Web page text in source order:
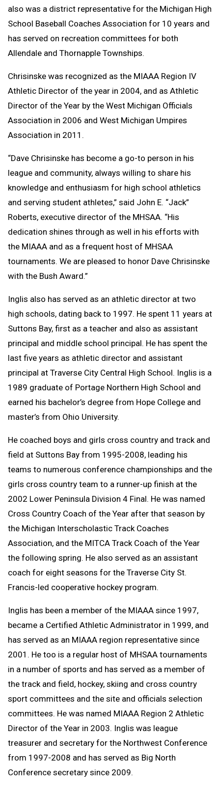
also was a district representative for the Michigan High
School Baseball Coaches Association for 10 years and
has served on recreation committees for both
Allendale and Thornapple Townships.
Chrisinske was recognized as the MIAAA Region IV
Athletic Director of the year in 2004, and as Athletic
Director of the Year by the West Michigan Officials
Association in 2006 and West Michigan Umpires
Association in 2011.
“Dave Chrisinske has become a go-to person in his
league and community, always willing to share his
knowledge and enthusiasm for high school athletics
and serving student athletes,” said John E. “Jack”
Roberts, executive director of the MHSAA. “His
dedication shines through as well in his efforts with
the MIAAA and as a frequent host of MHSAA
tournaments. We are pleased to honor Dave Chrisinske
with the Bush Award.”
Inglis also has served as an athletic director at two
high schools, dating back to 1997. He spent 11 years at
Suttons Bay, first as a teacher and also as assistant
principal and middle school principal. He has spent the
last five years as athletic director and assistant
principal at Traverse City Central High School. Inglis is a
1989 graduate of Portage Northern High School and
earned his bachelor’s degree from Hope College and
master’s from Ohio University.
He coached boys and girls cross country and track and
field at Suttons Bay from 1995-2008, leading his
teams to numerous conference championships and the
girls cross country team to a runner-up finish at the
2002 Lower Peninsula Division 4 Final. He was named
Cross Country Coach of the Year after that season by
the Michigan Interscholastic Track Coaches
Association, and the MITCA Track Coach of the Year
the following spring. He also served as an assistant
coach for eight seasons for the Traverse City St.
Francis-led cooperative hockey program.
Inglis has been a member of the MIAAA since 1997,
became a Certified Athletic Administrator in 1999, and
has served as an MIAAA region representative since
2001. He too is a regular host of MHSAA tournaments
in a number of sports and has served as a member of
the track and field, hockey, skiing and cross country
sport committees and the site and officials selection
committees. He was named MIAAA Region 2 Athletic
Director of the Year in 2003. Inglis was league
treasurer and secretary for the Northwest Conference
from 1997-2008 and has served as Big North
Conference secretary since 2009.